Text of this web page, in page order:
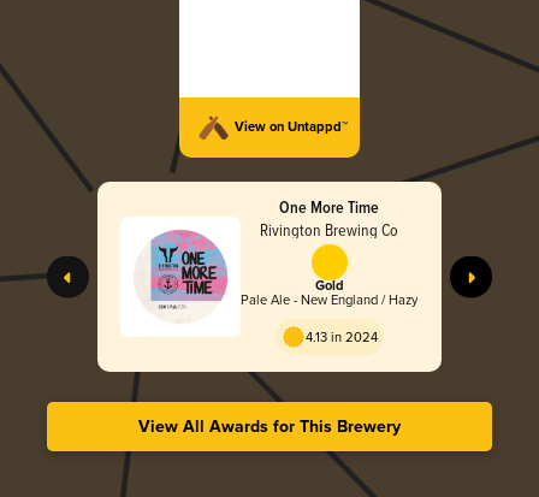
View on Untappd™
One More Time
Rivington Brewing Co
Gold
Pale Ale - New England / Hazy
4.13 in 2024
View All Awards for This Brewery